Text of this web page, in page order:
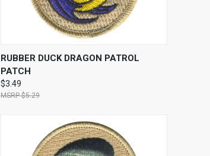
QUICK VIEW ADD TO CART
RUBBER DUCK DRAGON PATROL
PATCH
$3.49
$5.29